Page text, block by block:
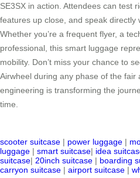
SE3SX in action. Attendees can test
features up close, and speak directly
Whether you’re a frequent flyer, a
professional, this smart luggage
mobility. Don’t miss your chance to
Airwheel during any phase of the fair
engineering is transforming the
time.
scooter suitcase | power luggage |
luggage | smart suitcase| idea
suitcase| 20inch suitcase | boarding
carryon suitcase | airport suitcase |